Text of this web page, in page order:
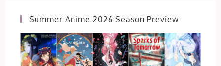
Summer Anime 2026 Season Preview